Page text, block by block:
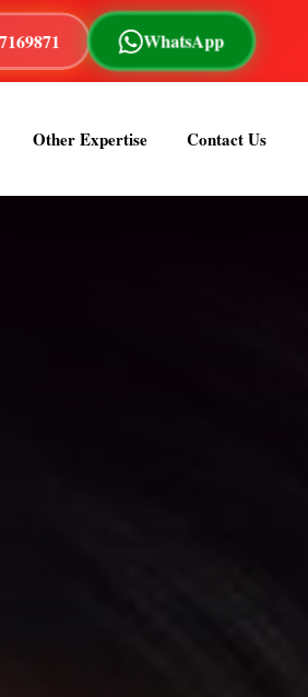
Astrologer Om Sai is a renowned
WhatsApp
Other Expertise Contact Us